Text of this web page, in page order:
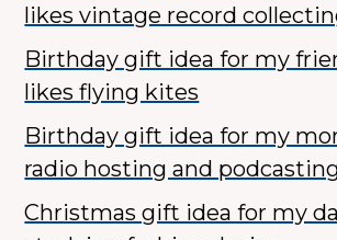
likes vintage record
Birthday gift idea for my
likes flying kites
Birthday gift idea for my
radio hosting and
Christmas gift idea for my